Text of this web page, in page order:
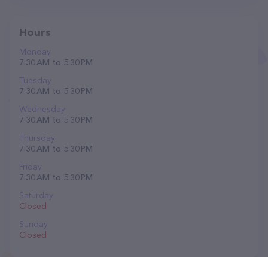
Hours
Monday
7:30 AM to 5:30 PM
Tuesday
7:30 AM to 5:30 PM
Wednesday
7:30 AM to 5:30 PM
Thursday
7:30 AM to 5:30 PM
Friday
7:30 AM to 5:30 PM
Saturday
Closed
Sunday
Closed